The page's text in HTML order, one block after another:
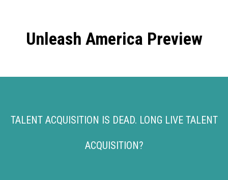
Unleash America Preview
TALENT ACQUISITION IS DEAD. LONG LIVE TALENT
ACQUISITION?